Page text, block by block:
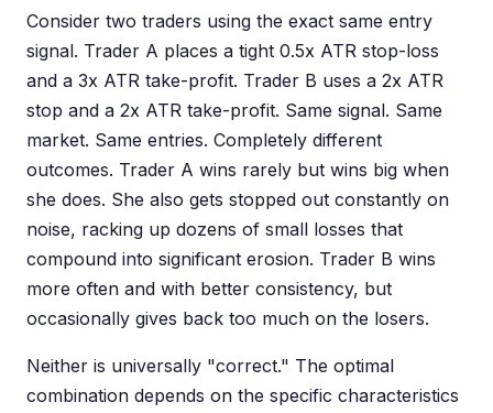
Consider two traders using the exact same entry
signal. Trader A places a tight 0.5x ATR stop-loss
and a 3x ATR take-profit. Trader B uses a 2x ATR
stop and a 2x ATR take-profit. Same signal. Same
market. Same entries. Completely different
outcomes. Trader A wins rarely but wins big when
she does. She also gets stopped out constantly on
noise, racking up dozens of small losses that
compound into significant erosion. Trader B wins
more often and with better consistency, but
occasionally gives back too much on the losers.
Neither is universally "correct." The optimal
combination depends on the specific characteristics